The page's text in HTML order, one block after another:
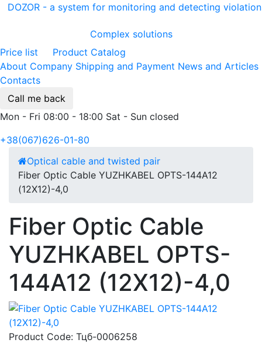
DOZOR - a system for monitoring and detecting
Complex solutions
Price list
Product Catalog
About Company Shipping and Payment News and Articles
Contacts
Call me back
Mon - Fri 08:00 - 18:00 Sat - Sun closed
+38(067)626-01-80
Optical cable and twisted pair
Fiber Optic Cable YUZHKABEL OPTS-144A12
(12Х12)-4,0
Fiber Optic Cable
YUZHKABEL OPTS-
144A12 (12Х12)-4,0
Product Code: Тцб-0006258